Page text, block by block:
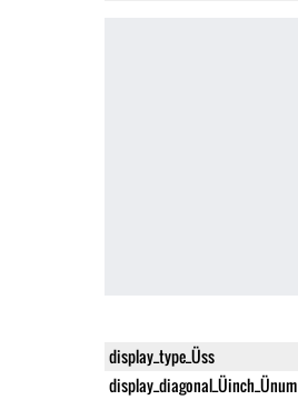
display_type_Üss
display_diagonal_Üinch_Ünum